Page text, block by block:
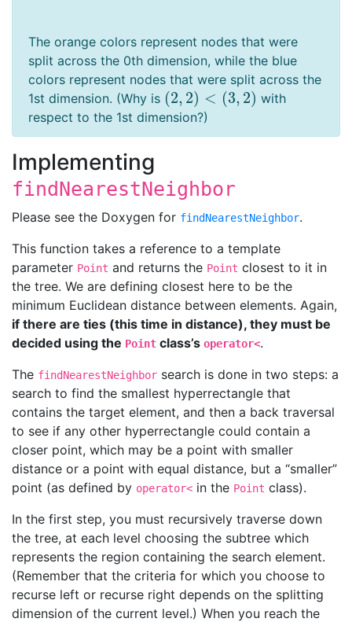
The orange colors represent nodes that were
split across the 0th dimension, while the blue
colors represent nodes that were split across the
1st dimension. (Why is (2, 2) < (3, 2)
( 2,2)< (3, 2)
with
respect to the 1st dimension?)
Implementing
findNearestNeighbor
Please see the Doxygen for findNearestNeighbor.
This function takes a reference to a template
parameter Point and returns the Point closest to it in
the tree. We are defining closest here to be the
minimum Euclidean distance between elements. Again,
if there are ties (this time in distance), they must be
decided using the Point class’s operator<.
The findNearestNeighbor search is done in two steps: a
search to find the smallest hyperrectangle that
contains the target element, and then a back traversal
to see if any other hyperrectangle could contain a
closer point, which may be a point with smaller
distance or a point with equal distance, but a “smaller”
point (as defined by operator< in the Point class).
In the first step, you must recursively traverse down
the tree, at each level choosing the subtree which
represents the region containing the search element.
(Remember that the criteria for which you choose to
recurse left or recurse right depends on the splitting
dimension of the current level.) When you reach the